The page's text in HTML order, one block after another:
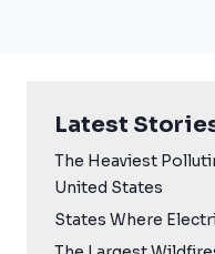
Latest
The Heaviest
United States
States Where